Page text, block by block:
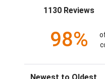
1130 Reviews
98%
Sort Reviews